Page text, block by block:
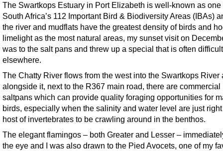
The Swartkops Estuary in Port Elizabeth is well-known as one
South Africa’s 112 Important Bird & Biodiversity Areas (IBAs)
the river and mudflats have the greatest density of birds and
limelight as the most natural areas, my sunset visit on
was to the salt pans and threw up a special that is often
elsewhere.
The Chatty River flows from the west into the Swartkops River
alongside it, next to the R367 main road, there are commercial
saltpans which can provide quality foraging opportunities for
birds, especially when the salinity and water level are just
host of invertebrates to be crawling around in the benthos.
The elegant flamingos – both Greater and Lesser –
the eye and I was also drawn to the Pied Avocets, one of my